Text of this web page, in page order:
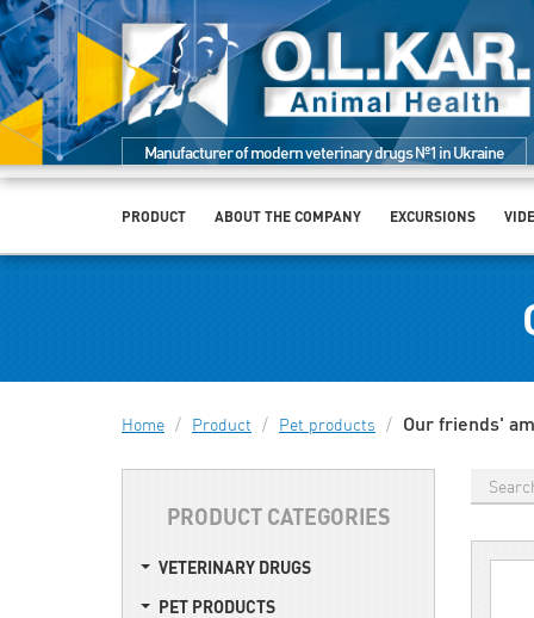
Manufacturer of modern veterinary drugs №1 in Ukraine
PRODUCT ABOUT THE COMPANY EXCURSIONS
Home / Product / Pet products / Our friends'
PRODUCT CATEGORIES
VETERINARY DRUGS
PET PRODUCTS